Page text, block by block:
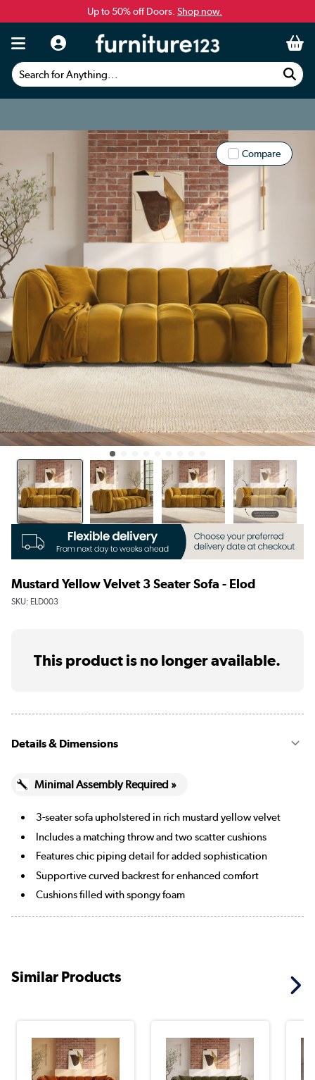
Up to 50% off Doors. Shop now.
Search for Anything...
Compare
Mustard Yellow Velvet 3 Seater Sofa - Elod
SKU: ELD003
This product is no longer available.
Details & Dimensions
Minimal Assembly Required »
3-seater sofa upholstered in rich mustard yellow velvet
Includes a matching throw and two scatter cushions
Features chic piping detail for added sophistication
Supportive curved backrest for enhanced comfort
Cushions filled with spongy foam
Similar Products